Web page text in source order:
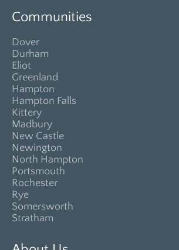
Communities
Dover
Durham
Eliot
Greenland
Hampton
Hampton Falls
Kittery
Madbury
New Castle
Newington
North Hampton
Portsmouth
Rochester
Rye
Somersworth
Stratham